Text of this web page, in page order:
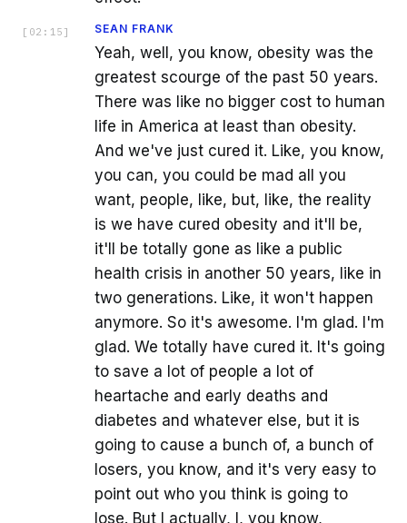
[ 02:15 ] SEAN FRANK
Yeah, well, you know, obesity was the
greatest scourge of the past 50 years.
There was like no bigger cost to human
life in America at least than obesity.
And we've just cured it. Like, you know,
you can, you could be mad all you
want, people, like, but, like, the reality
is we have cured obesity and it'll be,
it'll be totally gone as like a public
health crisis in another 50 years, like in
two generations. Like, it won't happen
anymore. So it's awesome. I'm glad. I'm
glad. We totally have cured it. It's going
to save a lot of people a lot of
heartache and early deaths and
diabetes and whatever else, but it is
going to cause a bunch of, a bunch of
losers, you know, and it's very easy to
point out who you think is going to
lose. But I actually, I, you know,